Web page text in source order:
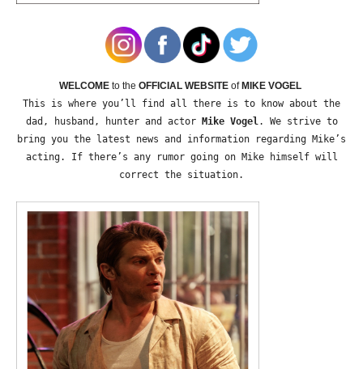
WELCOME to the OFFICIAL WEBSITE of MIKE VOGEL
This is where you’ll find all there is to know about the
dad, husband, hunter and actor
Mike Vogel. We strive to
bring you the latest news and information regarding Mike’s
acting. If there’s any rumor going on Mike himself will
correct the situation.